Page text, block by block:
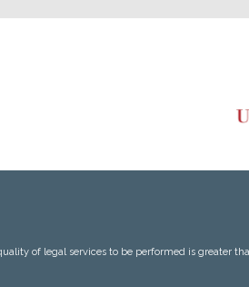
of legal services to be performed is greater